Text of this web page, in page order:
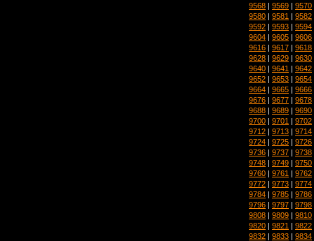
9568 | 9569 | 9570
9580 | 9581 | 9582
9592 | 9593 | 9594
9604 | 9605 | 9606
9616 | 9617 | 9618
9628 | 9629 | 9630
9640 | 9641 | 9642
9652 | 9653 | 9654
9664 | 9665 | 9666
9676 | 9677 | 9678
9688 | 9689 | 9690
9700 | 9701 | 9702
9712 | 9713 | 9714
9724 | 9725 | 9726
9736 | 9737 | 9738
9748 | 9749 | 9750
9760 | 9761 | 9762
9772 | 9773 | 9774
9784 | 9785 | 9786
9796 | 9797 | 9798
9808 | 9809 | 9810
9820 | 9821 | 9822
9832 | 9833 | 9834